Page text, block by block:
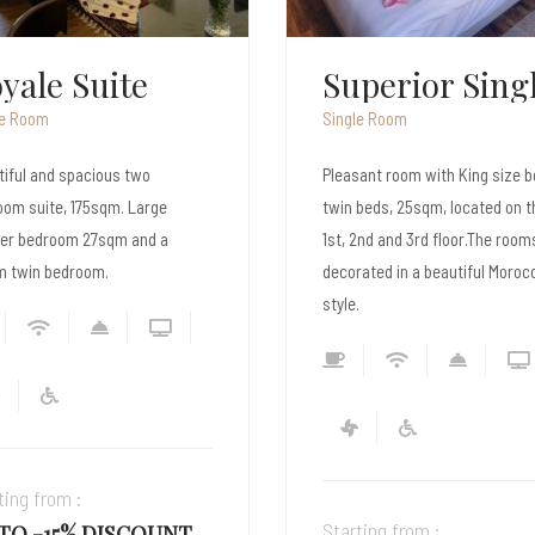
Single
Room
room with King size bed or
25sqm, located on the
and 3rd floor.The rooms are
in a beautiful Moroccan
Single Room
Luxurious one bedroom suite
King size bed, Elegantly
and very spacious with a
view of the Sea.